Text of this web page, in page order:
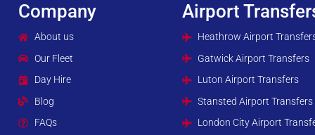
Company
About us
Our Fleet
Day Hire
Blog
FAQs
Airport
Heathrow Airport
Gatwick Airport Transfers
Luton Airport Transfers
Stansted Airport Transfers
London City Airport